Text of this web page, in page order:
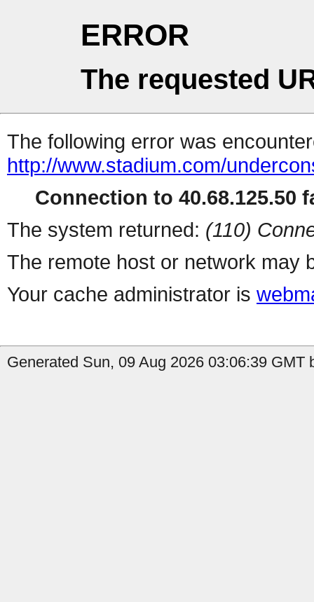
ERROR
The requested
The following error was
http://www.stadium.com/
Connection to 40.68.125.50
The system returned: (110)
The remote host or network may
Your cache administrator is
Generated Sun, 09 Aug 2026 03:06:39